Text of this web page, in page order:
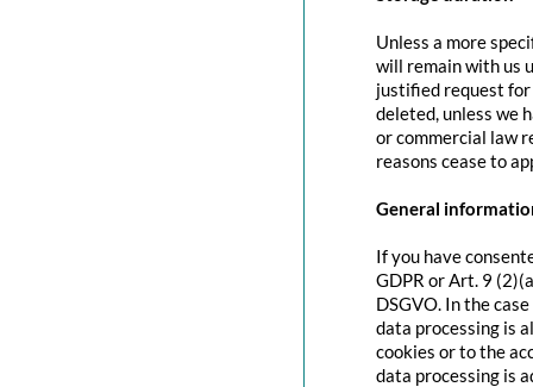
Unless a more
will remain with us
justified request
deleted, unless we
or commercial law
reasons cease to
General
If you have
GDPR or Art. 9
DSGVO. In the
data processing is
cookies or to the
data processing is